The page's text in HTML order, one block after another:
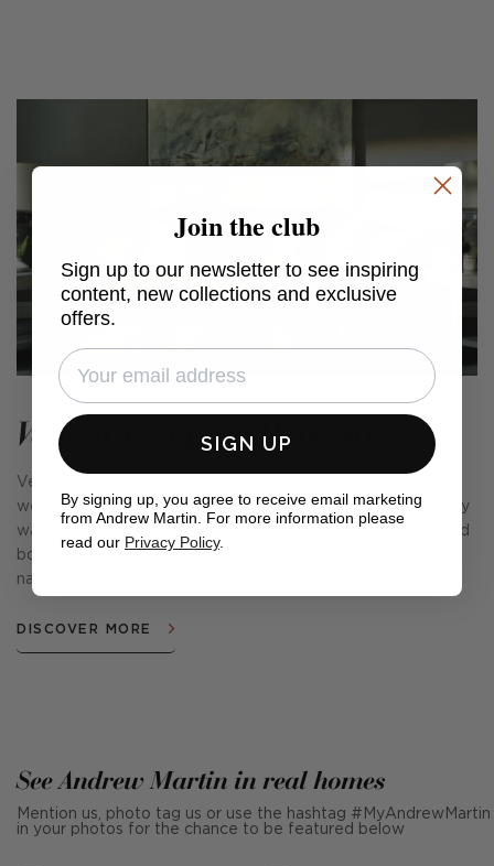
Veneto x Sophie Paterson
Veneto is a combination of luxurious velvets and rustic
weaves, fabulous cushions, cosy throws and complementary
wallpapers. Encapsulating the spirit of Venetian glamour and
bohemian chic, this stylish collection is as charming as its
name suggests.
DISCOVER MORE
See Andrew Martin in real homes
Mention us, photo tag us or use the hashtag #MyAndrewMartin
in your photos for the chance to be featured below
Join the club
Sign up to our newsletter to see inspiring
content, new collections and exclusive
offers.
SIGN UP
By signing up, you agree to receive email marketing
from Andrew Martin. For more information please
read our Privacy Policy.